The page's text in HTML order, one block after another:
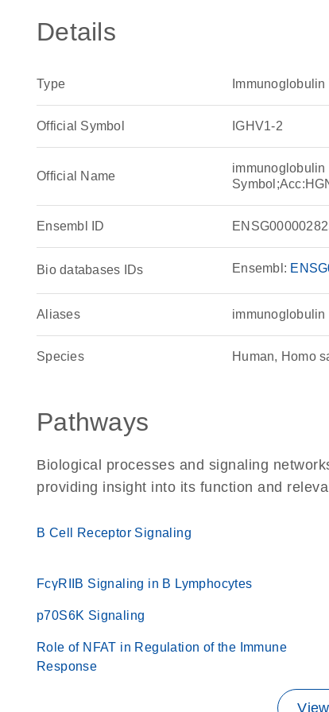
Details
Type
Official Symbol IGHV1-2
Official Name
immunoglobulin
Ensembl ID
Bio databases IDs Ensembl:
Aliases immunoglobulin
Species Human, Homo
Pathways
Biological processes and signaling
providing insight into its function and
B Cell Receptor Signaling
FcγRIIB Signaling in B Lymphocytes
p70S6K Signaling
Role of NFAT in Regulation of the Immune
Response